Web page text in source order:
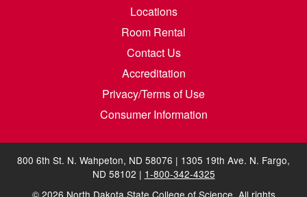
Locations
Room Rental
Contact Us
Accreditation
Privacy/Terms of Use
Consumer Information
800 6th St. N. Wahpeton, ND 58076 | 1305 19th Ave. N. Fargo,
ND 58102 | 1-800-342-4325
© 2026 North Dakota State College of Science. All rights